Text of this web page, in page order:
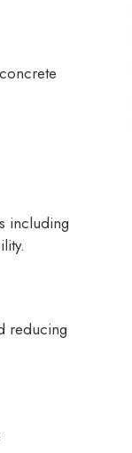
including
reducing